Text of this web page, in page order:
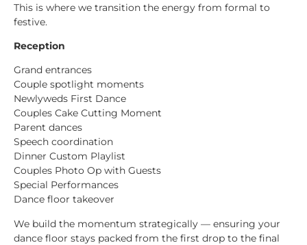
This is where we transition the energy from formal to
festive.
Reception
Grand entrances
Couple spotlight moments
Newlyweds First Dance
Couples Cake Cutting Moment
Parent dances
Speech coordination
Dinner Custom Playlist
Couples Photo Op with Guests
Special Performances
Dance floor takeover
We build the momentum strategically — ensuring your
dance floor stays packed from the first drop to the final